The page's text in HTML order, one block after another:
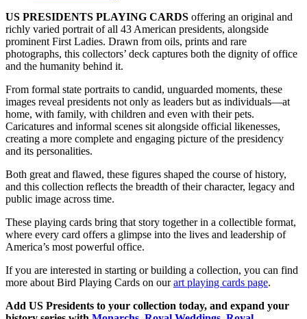
US PRESIDENTS PLAYING CARDS offering an original and
richly varied portrait of all 43 American presidents, alongside
prominent First Ladies. Drawn from oils, prints and rare
photographs, this collectors’ deck captures both the dignity of office
and the humanity behind it.
From formal state portraits to candid, unguarded moments, these
images reveal presidents not only as leaders but as individuals—at
home, with family, with children and even with their pets.
Caricatures and informal scenes sit alongside official likenesses,
creating a more complete and engaging picture of the presidency
and its personalities.
Both great and flawed, these figures shaped the course of history,
and this collection reflects the breadth of their character, legacy and
public image across time.
These playing cards bring that story together in a collectible format,
where every card offers a glimpse into the lives and leadership of
America’s most powerful office.
If you are interested in starting or building a collection, you can find
more about Bird Playing Cards on ourart playing cards page.
Add US Presidents to your collection today, and expand your